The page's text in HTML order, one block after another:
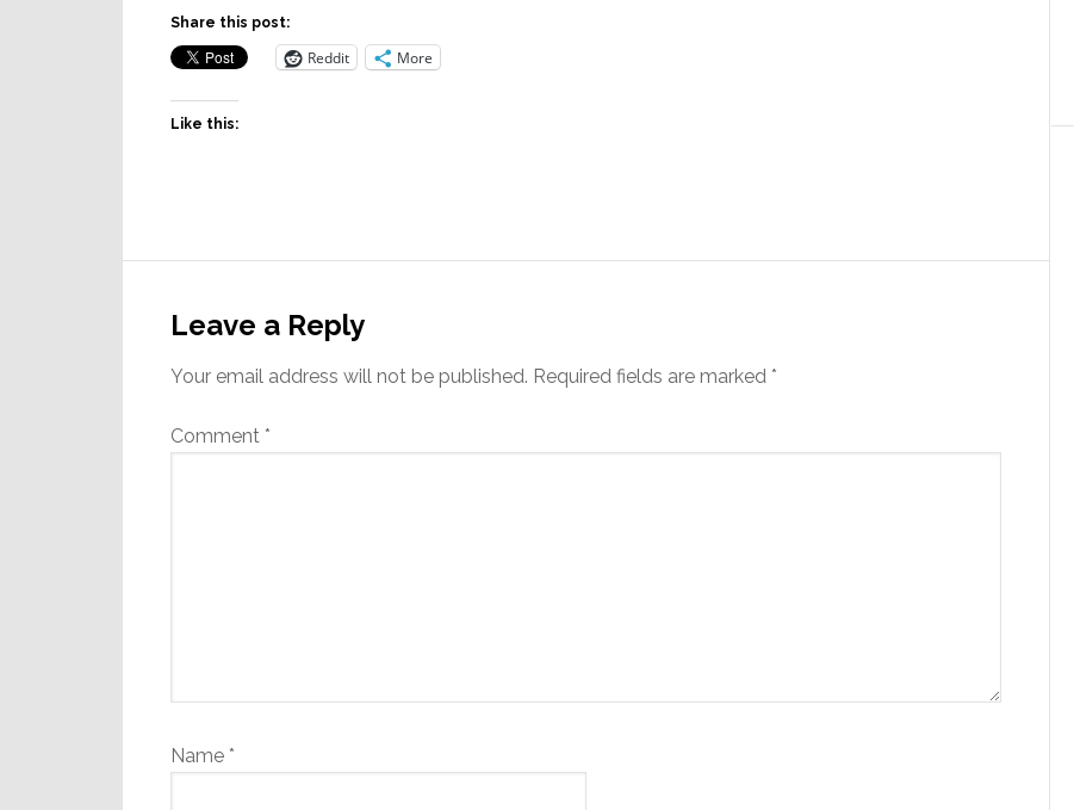
Share this post:
Reddit More
Like this:
Interactions
Leave a Reply
Your email address will not be published. Required fields are marked *
Comment *
Name *